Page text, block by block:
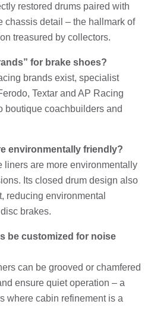
restored drums paired with
chassis detail – the hallmark of
treasured by collectors.
for brake shoes?
brands exist, specialist
Textar and AP Racing
boutique coachbuilders and
environmentally friendly?
liners are more environmentally
Its closed drum design also
reducing environmental
brakes.
be customized for noise
can be grooved or chamfered
ensure quiet operation – a
where cabin refinement is a